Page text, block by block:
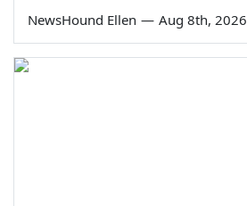
NewsHound Ellen — Aug 8th, 2026